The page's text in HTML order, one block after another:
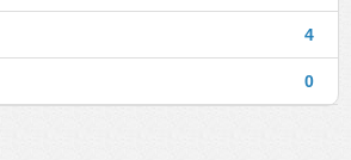
4
0